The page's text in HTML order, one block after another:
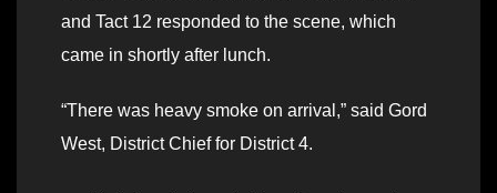
and Tact 12 responded to the scene, which
came in shortly after lunch.
“There was heavy smoke on arrival,” said Gord
West, District Chief for District 4.